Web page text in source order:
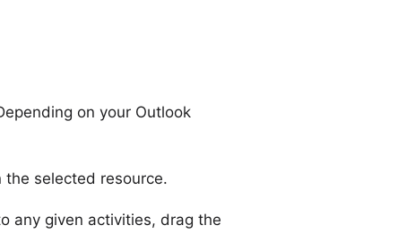
on your Outlook
selected resource.
any given activities, drag the